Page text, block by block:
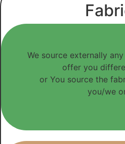
We source externally
offer you
or You source the
you/we